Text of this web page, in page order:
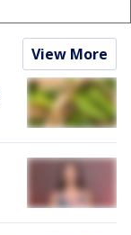
View More